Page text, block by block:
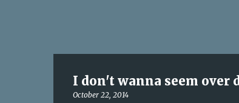
I don't wanna seem
October 22, 2014